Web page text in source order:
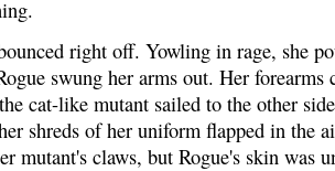
right off. Yowling in rage, she
swung her arms out. Her forearms
cat-like mutant sailed to the other
shreds of her uniform flapped in the
mutant's claws, but Rogue's skin was